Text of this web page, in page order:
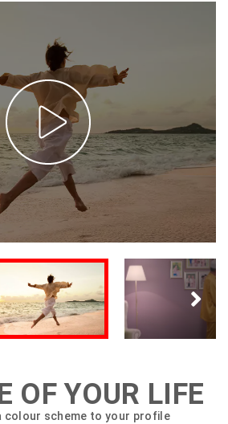
OF YOUR LIFE
colour scheme to your profile